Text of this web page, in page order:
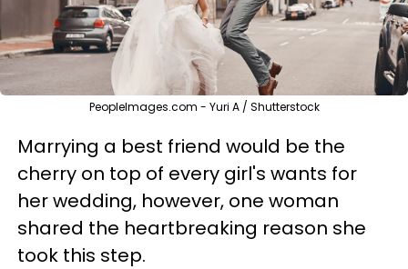
PeopleImages.com - Yuri A / Shutterstock
Marrying a best friend would be the
cherry on top of every girl's wants for
her wedding, however, one woman
shared the heartbreaking reason she
took this step.